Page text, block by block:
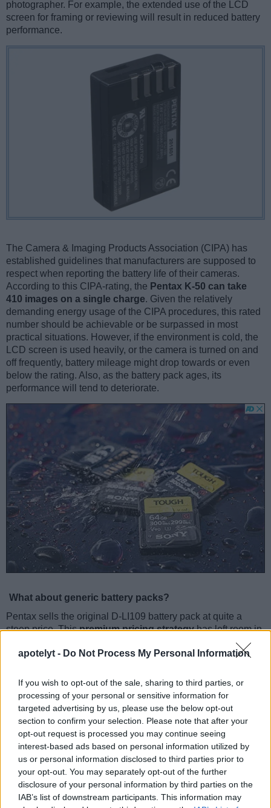
apotelyt - Do Not Process My Personal Information
If you wish to opt-out of the sale, sharing to third parties, or
processing of your personal or sensitive information for
targeted advertising by us, please use the below opt-out
section to confirm your selection. Please note that after your
opt-out request is processed you may continue seeing
interest-based ads based on personal information utilized by
us or personal information disclosed to third parties prior to
your opt-out. You may separately opt-out of the further
disclosure of your personal information by third parties on the
IAB’s list of downstream participants. This information may
photographer. For example, the extended use of the LCD
screen for framing or reviewing will result in reduced battery
performance.
The Camera & Imaging Products Association (CIPA) has
established guidelines that manufacturers are supposed to
respect when reporting the battery life of their cameras.
According to this CIPA-rating, the Pentax K-50 can take
410 images on a single charge. Given the relatively
demanding energy usage of the CIPA procedures, this rated
number should be achievable or be surpassed in most
practical situations. However, if the environment is cold, the
LCD screen is used heavily, or the camera is turned on and
off frequently, battery mileage might drop towards or even
below the rating. Also, as the battery pack ages, its
performance will tend to deteriorate.
What about generic battery packs?
Pentax sells the original D-LI109 battery pack at quite a
steep price. Thispremium pricing strategyhas left room in
the market for third party suppliers to offer fully compatible
battery packs at much lower prices. Savings from buying
of the price of the genuine battery pack.
Pentax D-LI109 Specifications
Battery type: Rechargeable Lithium-Ion power pack
Compatibility: Pentax K-50 & other selected Pentax
cameras
Voltage: 7.4V DC
Capacity: 1050mAh
Number of shots (CIPA) with the Pentax K-50: 410
Indeed, one can often find a variety of competitively-